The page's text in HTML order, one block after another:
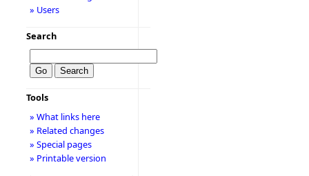
» Users
Search
Tools
» What links here
» Related changes
» Special pages
» Printable version